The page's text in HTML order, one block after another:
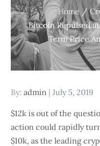
Home
Bitcoin Repulsed
Term Price
By:admin Posted
July 5, 2019
$12k is out of the
action could rapidly
$10k, as the leading